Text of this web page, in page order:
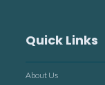
Quick Links
About Us